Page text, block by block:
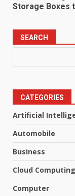
Storage Boxes
SEARCH
CATEGORIES
Artificial
Automobile
Business
Cloud Computing
Computer